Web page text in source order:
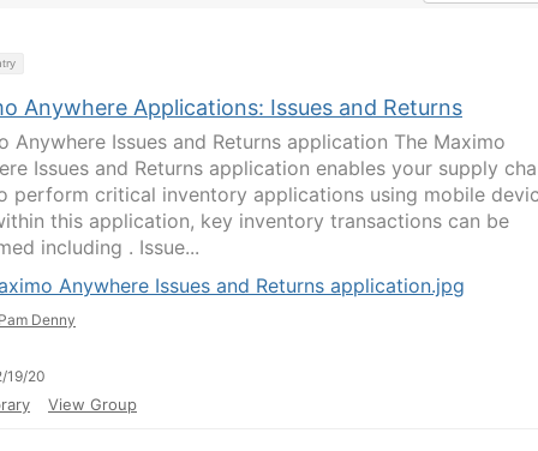
Anywhere Applications: Issues and Returns
Anywhere Issues and Returns application The Maximo
Issues and Returns application enables your supply
perform critical inventory applications using mobile
this application, key inventory transactions can be
including . Issue...
Anywhere Issues and Returns application.jpg
Denny
19/20
View Group